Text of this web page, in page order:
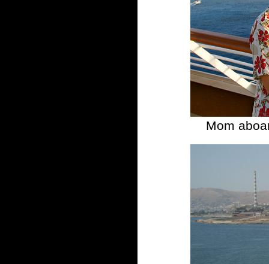
Mom